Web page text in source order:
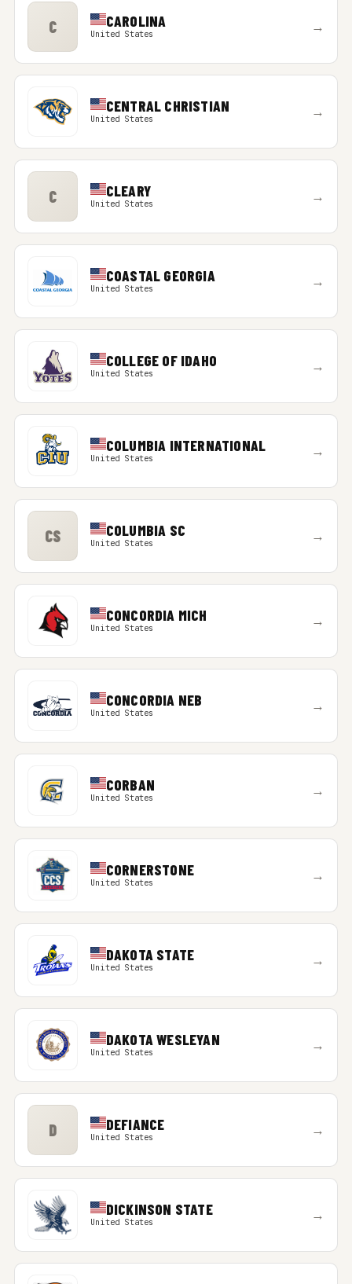
C CAROLINA
United States →
CENTRAL CHRISTIAN
United States →
C CLEARY
United States →
COASTAL GEORGIA
United States →
COLLEGE OF IDAHO
United States →
COLUMBIA INTERNATIONAL
United States →
CS COLUMBIA SC
United States →
CONCORDIA MICH
United States →
CONCORDIA NEB
United States →
CORBAN
United States →
CORNERSTONE
United States →
DAKOTA STATE
United States →
DAKOTA WESLEYAN
United States →
D DEFIANCE
United States →
DICKINSON STATE
United States →